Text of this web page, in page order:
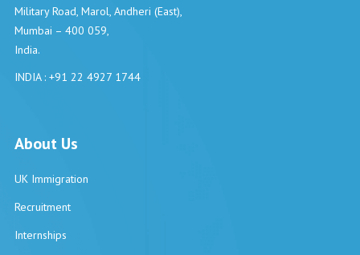
Military Road, Marol, Andheri (East),
Mumbai – 400 059,
India.
INDIA : +91 22 4927 1744
About Us
UK Immigration
Recruitment
Internships